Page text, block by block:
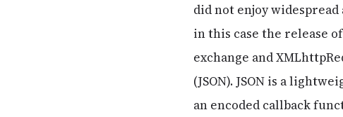
did not enjoy
in this case the release
exchange and
(JSON). JSON is a
an encoded callback